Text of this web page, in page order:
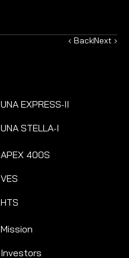
‹ BackNext ›
UNA EXPRESS-II
UNA STELLA-I
APEX 400S
VES
HTS
Mission
Investors